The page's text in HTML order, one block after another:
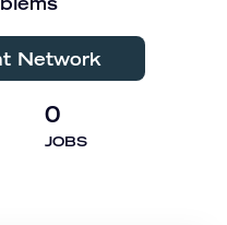
Network
0
JOBS